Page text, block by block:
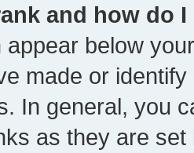
and how do
appear below
made or
In general, you
as they are